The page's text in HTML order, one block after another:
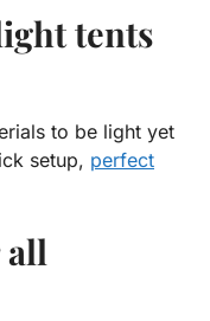
tents
to be light yet
setup, perfect
all